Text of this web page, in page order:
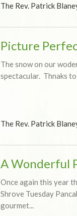
The Rev. Patrick
Picture
The snow on our
spectacular. Thnaks
The Rev. Patrick
A Wonderful
Once again this year
Shrove Tuesday
gourmet...